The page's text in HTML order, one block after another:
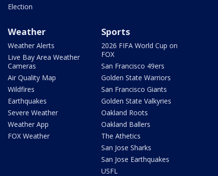
Election
Weather
Weather Alerts
Live Bay Area Weather
Cameras
Air Quality Map
Wildfires
Earthquakes
Severe Weather
Weather App
FOX Weather
Sports
2026 FIFA World Cup on
FOX
San Francisco 49ers
Golden State Warriors
San Francisco Giants
Golden State Valkyries
Oakland Roots
Oakland Ballers
The Athetics
San Jose Sharks
San Jose Earthquakes
USFL